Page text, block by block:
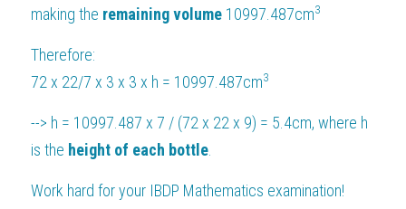
making the remaining volume 10997.487cm3
Therefore:
72 x 22/7 x 3 x 3 x h = 10997.487cm3
--> h = 10997.487 x 7 / (72 x 22 x 9) = 5.4cm, where h
is the height of each bottle
Work hard for your IBDP Mathematics examination!